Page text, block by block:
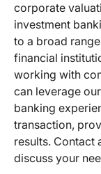
corporate
investment
to a broad
financial
working with
can leverage
banking
transaction,
results. Contact
discuss your